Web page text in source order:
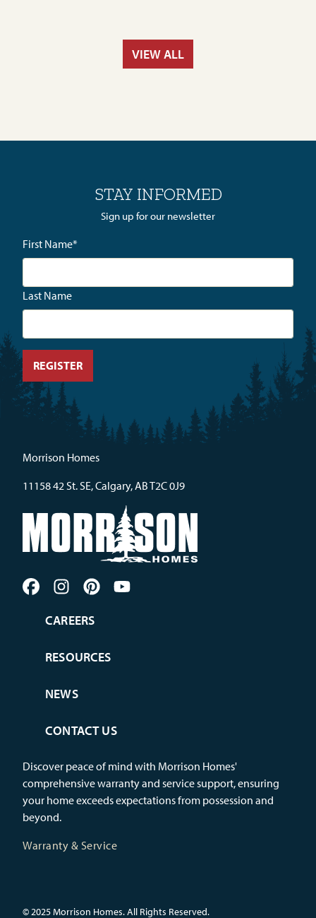
VIEW ALL
STAY INFORMED
Sign up for our newsletter
First Name*
Last Name
Morrison Homes
11158 42 St. SE, Calgary, AB T2C 0J9
CAREERS
RESOURCES
NEWS
CONTACT US
Discover peace of mind with Morrison Homes'
comprehensive warranty and service support, ensuring
your home exceeds expectations from possession and
beyond.
Warranty & Service
© 2025 Morrison Homes. All Rights Reserved.